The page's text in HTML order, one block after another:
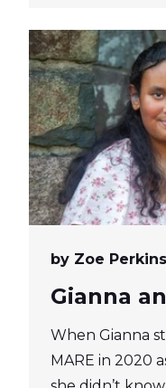
by Zoe Perkins
Gianna
When Gianna
MARE in 2020